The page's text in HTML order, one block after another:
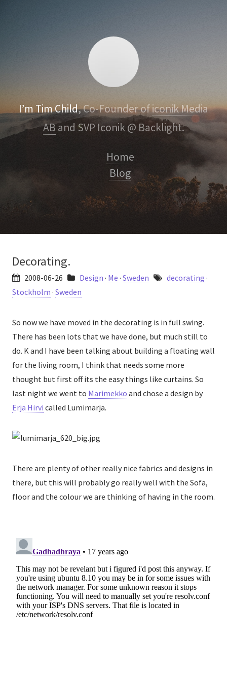
I’m Tim Child, Co-Founder oficonik Media
ABand SVP Iconik @ Backlight.
Home
Blog
Decorating.
2008-06-26 Design · Me · Sweden decorating ·
Stockholm · Sweden
So now we have moved in the decorating is in full swing.
There has been lots that we have done, but much still to
do. K and I have been talking about building a floating wall
for the living room, I think that needs some more
thought but first off its the easy things like curtains. So
last night we went to Marimekko and chose a design by
Erja Hirvi called Lumimarja.
There are plenty of other really nice fabrics and designs in
there, but this will probably go really well with the Sofa,
floor and the colour we are thinking of having in the room.